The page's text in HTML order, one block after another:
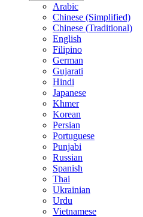
Arabic
Chinese (Simplified)
Chinese (Traditional)
English
Filipino
German
Gujarati
Hindi
Japanese
Khmer
Korean
Persian
Portuguese
Punjabi
Russian
Spanish
Thai
Ukrainian
Urdu
Vietnamese